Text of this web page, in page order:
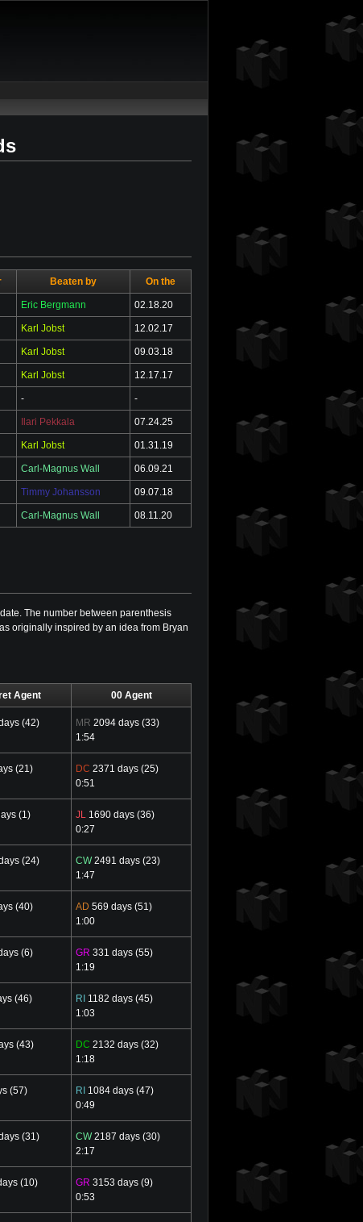
Beaten by On the
Eric Bergmann 02.18.20
Karl Jobst 12.02.17
Karl Jobst 09.03.18
Karl Jobst 12.17.17
- -
Ilari Pekkala 07.24.25
Karl Jobst 01.31.19
Carl-Magnus Wall 06.09.21
Timmy Johansson 09.07.18
Carl-Magnus Wall 08.11.20
The number between parenthesis
originally inspired by an idea from Bryan
Agent 00 Agent
(42)
MR 2094 days (33)
1:54
(21)
DC 2371 days (25)
0:51
(1)
JL 1690 days (36)
0:27
(24)
CW2491 days (23)
1:47
(40)
AD 569 days (51)
1:00
(6)
GR 331 days (55)
1:19
(46)
RI 1182 days (45)
1:03
(43)
DC 2132 days (32)
1:18
(57)
RI 1084 days (47)
0:49
(31)
CW2187 days (30)
2:17
(10)
GR 3153 days (9)
0:53